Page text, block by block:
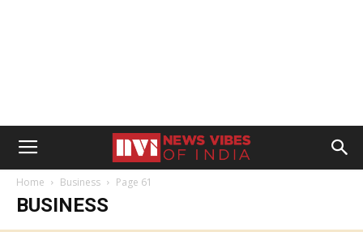
Home Business Page 61
BUSINESS